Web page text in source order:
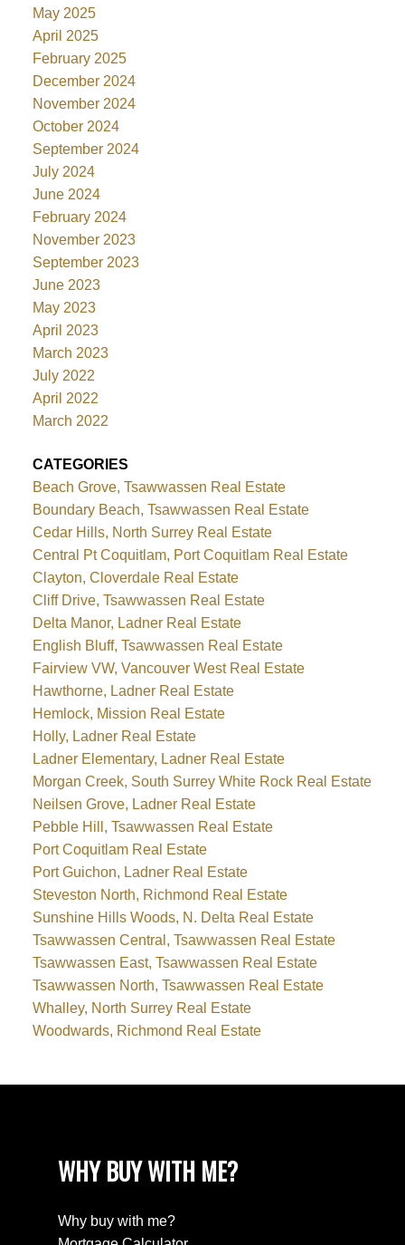
May 2025
April 2025
February 2025
December 2024
November 2024
October 2024
September 2024
July 2024
June 2024
February 2024
November 2023
September 2023
June 2023
May 2023
April 2023
March 2023
July 2022
April 2022
March 2022
CATEGORIES
Beach Grove, Tsawwassen Real Estate
Boundary Beach, Tsawwassen Real Estate
Cedar Hills, North Surrey Real Estate
Central Pt Coquitlam, Port Coquitlam Real Estate
Clayton, Cloverdale Real Estate
Cliff Drive, Tsawwassen Real Estate
Delta Manor, Ladner Real Estate
English Bluff, Tsawwassen Real Estate
Fairview VW, Vancouver West Real Estate
Hawthorne, Ladner Real Estate
Hemlock, Mission Real Estate
Holly, Ladner Real Estate
Ladner Elementary, Ladner Real Estate
Morgan Creek, South Surrey White Rock Real Estate
Neilsen Grove, Ladner Real Estate
Pebble Hill, Tsawwassen Real Estate
Port Coquitlam Real Estate
Port Guichon, Ladner Real Estate
Steveston North, Richmond Real Estate
Sunshine Hills Woods, N. Delta Real Estate
Tsawwassen Central, Tsawwassen Real Estate
Tsawwassen East, Tsawwassen Real Estate
Tsawwassen North, Tsawwassen Real Estate
Whalley, North Surrey Real Estate
Woodwards, Richmond Real Estate
WHY BUY WITH ME?
Why buy with me?